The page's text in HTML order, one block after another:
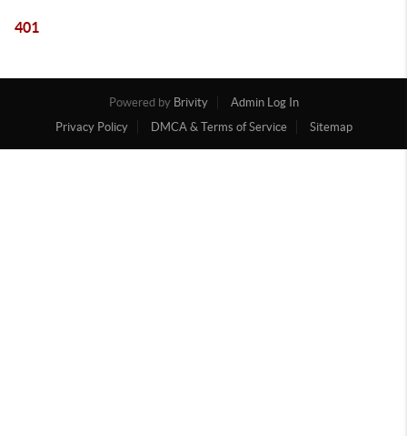
401
Powered by Brivity
Admin Log In
Privacy Policy
DMCA & Terms of Service Sitemap